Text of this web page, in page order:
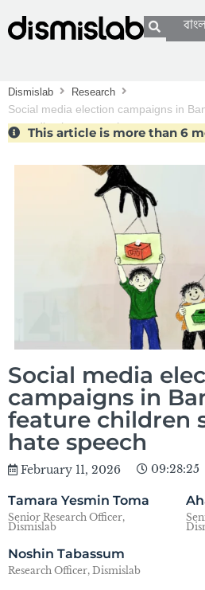
Dismislab Research
Social media election campaigns in
spreading hate speech
This article is more than 6
Social media
campaigns in
feature children
hate speech
February 11, 2026 09:28:25
Tamara Yesmin Toma
Senior Research Officer,
Dismislab
Noshin Tabassum
Research Officer, Dismislab